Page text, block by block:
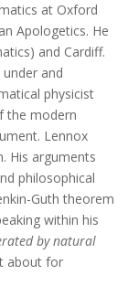
at Oxford
Apologetics. He
and Cardiff.
and
physicist
the modern
Lennox
His arguments
philosophical
Guth theorem
within his
by natural
about for